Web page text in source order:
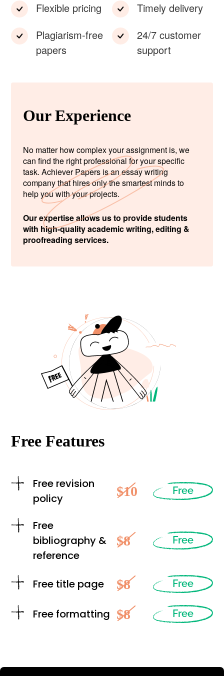
Flexible pricing
Plagiarism-free
papers
Timely delivery
24/7 customer
support
Our Experience
No matter how complex your assignment is, we
can find the right professional for your specific
task. Achiever Papers is an essay writing
company that hires only the smartest minds to
help you with your projects.
Our expertise allows us to provide students
with high-quality academic writing, editing &
proofreading services.
Free Features
Free revision
policy
$10 Free
Free
bibliography &
reference
$8 Free
Free title page $8 Free
Free formatting $8 Free